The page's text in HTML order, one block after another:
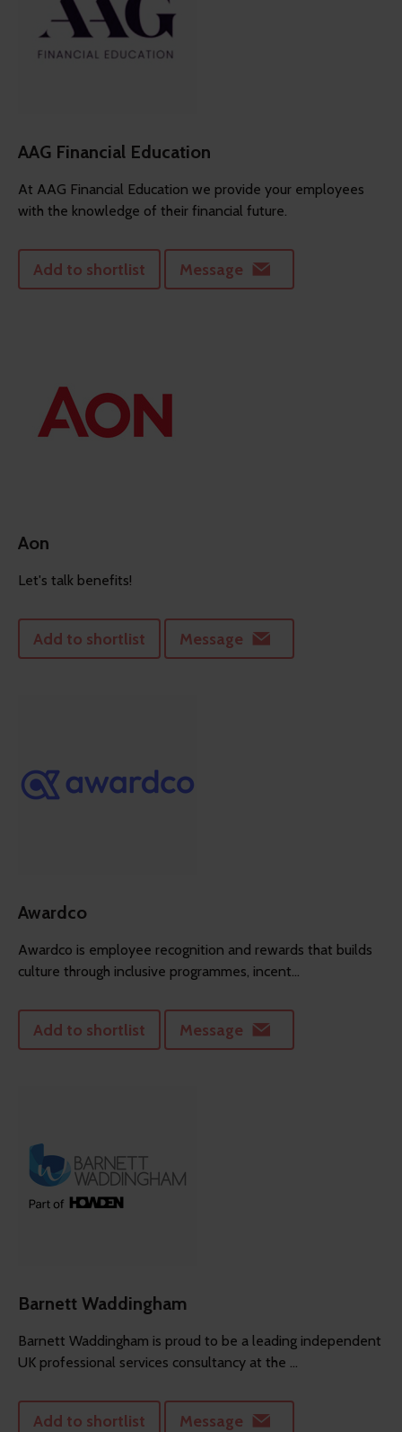
AAG Financial Education
At AAG Financial Education we provide your employees
with the knowledge of their financial future.
Add to shortlist Message
Aon
Let's talk benefits!
Add to shortlist Message
Awardco
Awardco is employee recognition and rewards that builds
culture through inclusive programmes, incent...
Add to shortlist Message
Barnett Waddingham
Barnett Waddingham is proud to be a leading independent
UK professional services consultancy at the ...
Add to shortlist Message